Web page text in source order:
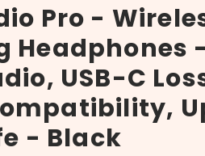
Pro -
Headphones
USB-C
- Black